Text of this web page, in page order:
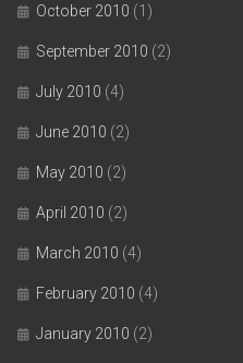
October 2010 (1)
September 2010 (2)
July 2010 (4)
June 2010 (2)
May 2010 (2)
April 2010 (2)
March 2010 (4)
February 2010 (4)
January 2010 (2)